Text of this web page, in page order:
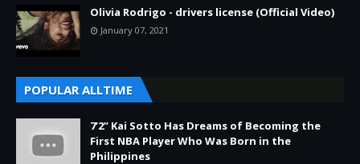
Olivia Rodrigo - drivers license (Official Video)
January 07, 2021
POPULAR ALLTIME
7’2” Kai Sotto Has Dreams of Becoming the
First NBA Player Who Was Born in the
Philippines